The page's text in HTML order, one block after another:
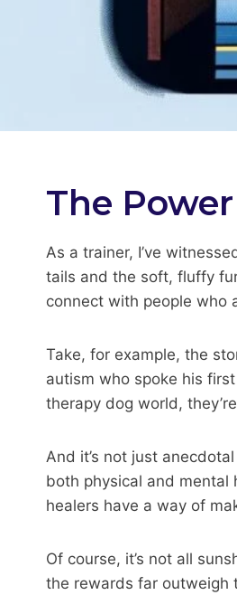
The
As a trainer, I’ve
tails and the soft, fluffy
connect with people who
Take, for example, the
autism who spoke his
therapy dog world,
And it’s not just
both physical and mental
healers have a way of
Of course, it’s not all
the rewards far outweigh